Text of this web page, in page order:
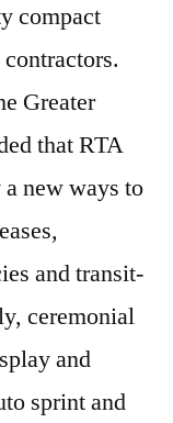
compact
Greater
that RTA
new ways to
and transit-
ceremonial
and
sprint and